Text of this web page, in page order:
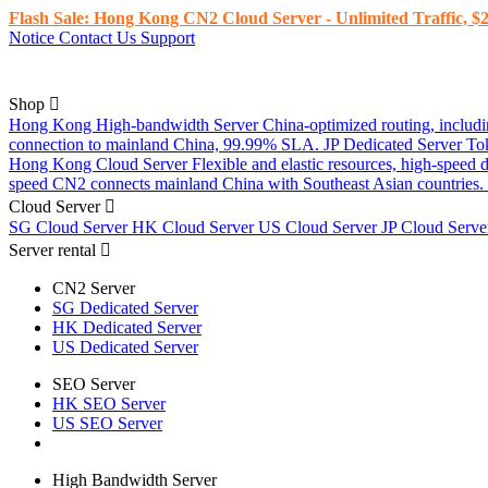
Flash Sale: Hong Kong CN2 Cloud Server - Unlimited Traffic,
Notice Contact Us Support
Shop
Hong Kong High-bandwidth Server China-optimized routing,
connection to mainland China, 99.99% SLA. JP Dedicated Server
Hong Kong Cloud Server Flexible and elastic resources, high-
speed CN2 connects mainland China with Southeast Asian countries.
Cloud Server
SG Cloud ServerHK Cloud ServerUS Cloud ServerJP Cloud
Server rental
CN2 Server
SG Dedicated Server
HK Dedicated Server
US Dedicated Server
SEO Server
HK SEO Server
US SEO Server
High Bandwidth Server